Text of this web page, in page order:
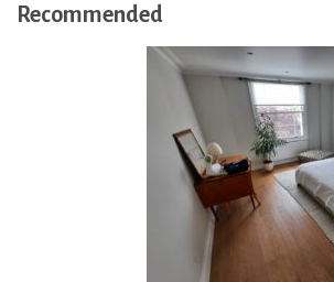
Recommended